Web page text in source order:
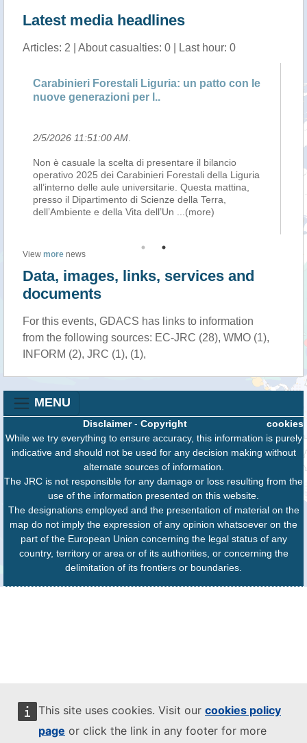
This site uses cookies. Visit our cookies policy
page or click the link in any footer for more
Latest media headlines
Articles: 2 | About casualties: 0 | Last hour: 0
Forestali Liguria: un patto con le
per l..
11:51:00 AM.
la scelta di presentare il bilancio
2025 dei Carabinieri Forestali della Liguria
delle aule universitarie. Questa mattina,
Dipartimento di Scienze della Terra,
e della Vita dell’Un...(more)
Carabinieri
ventimila
Sono stati oltre
Carabinieri
con 735 persone
View more news
Data, images, links, services and
documents
For this events, GDACS has links to information
from the following sources: EC-JRC (28), WMO (1),
INFORM (2), JRC (1), (1),
MENU
cookies
Disclaimer- Copyright
While we try everything to ensure accuracy, this information is purely
indicative and should not be used for any decision making without
alternate sources of information.
The JRC is not responsible for any damage or loss resulting from the
use of the information presented on this website.
The designations employed and the presentation of material on the
map do not imply the expression of any opinion whatsoever on the
part of the European Union concerning the legal status of any
country, territory or area or of its authorities, or concerning the
delimitation of its frontiers or boundaries.